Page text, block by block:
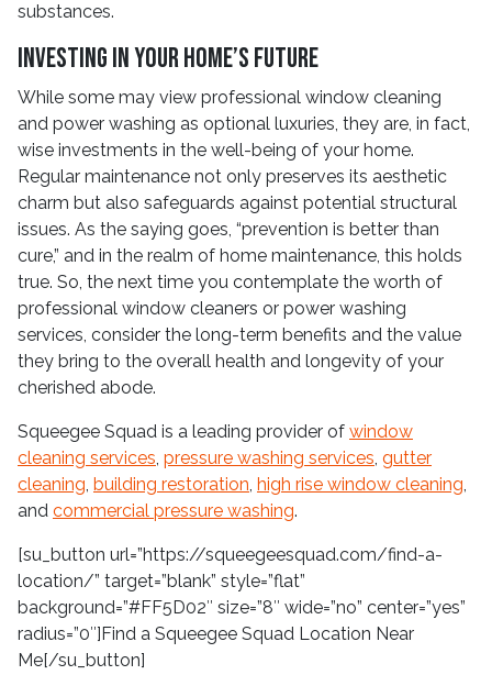
substances.
Investing in Your Home’s Future
While some may view professional window cleaning
and power washing as optional luxuries, they are, in fact,
wise investments in the well-being of your home.
Regular maintenance not only preserves its aesthetic
charm but also safeguards against potential structural
issues. As the saying goes, “prevention is better than
cure,” and in the realm of home maintenance, this holds
true. So, the next time you contemplate the worth of
professional window cleaners or power washing
services, consider the long-term benefits and the value
they bring to the overall health and longevity of your
cherished abode.
Squeegee Squad is a leading provider of window
cleaning services, pressure washing services, gutter
cleaning, building restoration, high rise window cleaning,
and commercial pressure washing.
[su_button url=”https://squeegeesquad.com/find-a-
location/” target=”blank” style=”flat”
background=”#FF5D02″ size=”8″ wide=”no” center=”yes”
radius=”0″]Find a Squeegee Squad Location Near
Me[/su_button]